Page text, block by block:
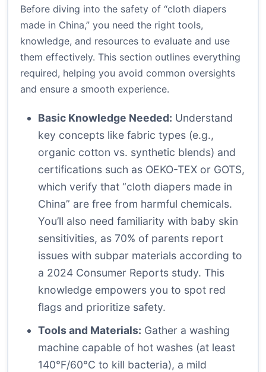
Before diving into the safety of “cloth diapers
made in China,” you need the right tools,
knowledge, and resources to evaluate and use
them effectively. This section outlines everything
required, helping you avoid common oversights
and ensure a smooth experience.
Basic Knowledge Needed: Understand
key concepts like fabric types (e.g.,
organic cotton vs. synthetic blends) and
certifications such as OEKO-TEX or GOTS,
which verify that “cloth diapers made in
China” are free from harmful chemicals.
You’ll also need familiarity with baby skin
sensitivities, as 70% of parents report
issues with subpar materials according to
a 2024 Consumer Reports study. This
knowledge empowers you to spot red
flags and prioritize safety.
Tools and Materials: Gather a washing
machine capable of hot washes (at least
140°F/60°C to kill bacteria), a mild